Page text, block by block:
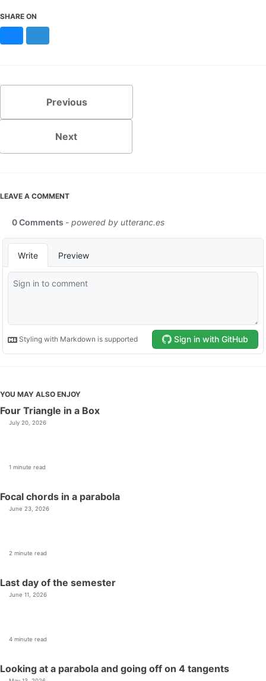
SHARE ON
Previous
Next
LEAVE A COMMENT
YOU MAY ALSO ENJOY
Four Triangle in a Box
July 20, 2026
1 minute read
Focal chords in a parabola
June 23, 2026
2 minute read
Last day of the semester
June 11, 2026
4 minute read
Looking at a parabola and going off on 4 tangents